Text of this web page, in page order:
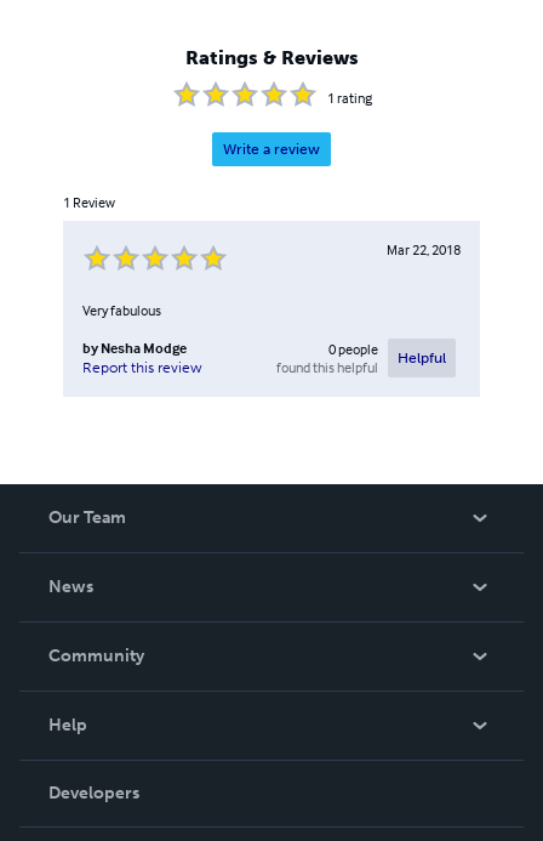
Ratings & Reviews
1 rating
Write a review
1 Review
Mar 22, 2018
Very fabulous
by Nesha Modge
Report this review
0people
found this helpful
Helpful
Our Team
News
In The News
Community
Podcast
Help
Order Lookup
Knowledge Base
Developers